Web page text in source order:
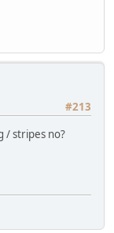
#213
/ stripes no?